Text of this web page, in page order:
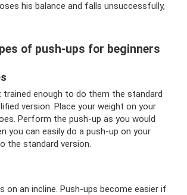
his balance and falls unsuccessfully,
of push-ups for beginners
enough to do them the standard
version. Place your weight on your
Perform the push-up as you would
you can easily do a push-up on your
the standard version.
on an incline. Push-ups become easier if